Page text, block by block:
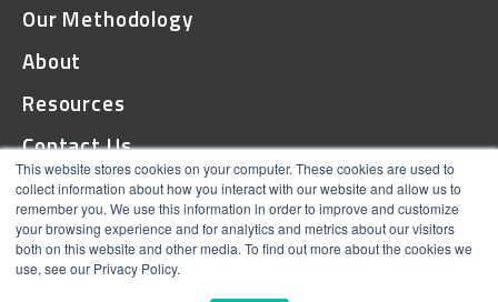
This website stores cookies on your computer. These cookies are used to
collect information about how you interact with our website and allow us to
remember you. We use this information in order to improve and customize
your browsing experience and for analytics and metrics about our visitors
both on this website and other media. To find out more about the cookies we
use, see our Privacy Policy.
Our Methodology
About
Resources
Contact Us
© 2026 ThinkStack
Terms and Conditions